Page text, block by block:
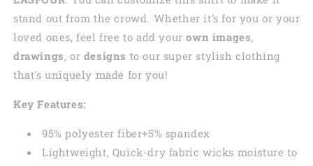
stand out from the crowd. Whether it’s for you or your
loved ones, feel free to add yourown images,
drawings, or designs to our super stylish clothing
that's uniquely made for you!
Key Features:
95% polyester fiber+5% spandex
Lightweight, Quick-dry fabric wicks moisture to